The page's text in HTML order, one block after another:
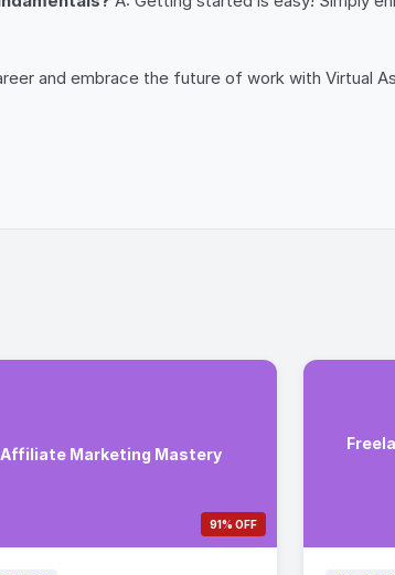
and embrace the future of work with Virtual
Affiliate Marketing Mastery
91% OFF